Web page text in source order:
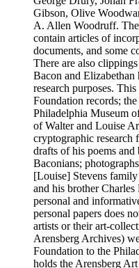
Gibson, Olive
A. Allen Woodruff.
contain articles of
documents, and some
There are also
Bacon and
research purposes.
Foundation records;
Philadelphia Museum
of Walter and Louise
cryptographic research
drafts of his poems
Baconians;
[Louise] Stevens
and his brother
personal and
personal papers does
artists or their art-
Arensberg Archives)
Foundation to the
holds the Arensberg